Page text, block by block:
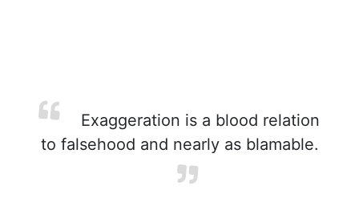
Exaggeration is a blood relation
to falsehood and nearly as blamable.